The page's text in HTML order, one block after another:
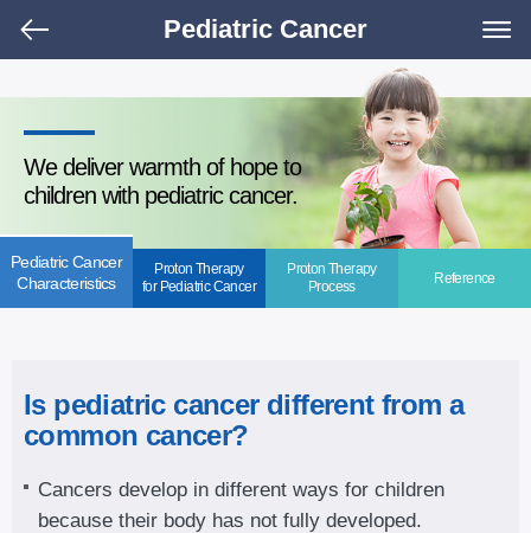
Pediatric Cancer
We deliver warmth of hope to
children with pediatric cancer.
Pediatric Cancer
Characteristics
Proton Therapy
for Pediatric Cancer
Proton Therapy
Process
Reference
Is pediatric cancer different from a
common cancer?
Cancers develop in different ways for children
because their body has not fully developed.